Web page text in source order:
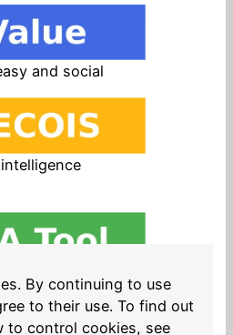
and social
in products, easy
By continuing to use
to their use. To find out
to control cookies, see